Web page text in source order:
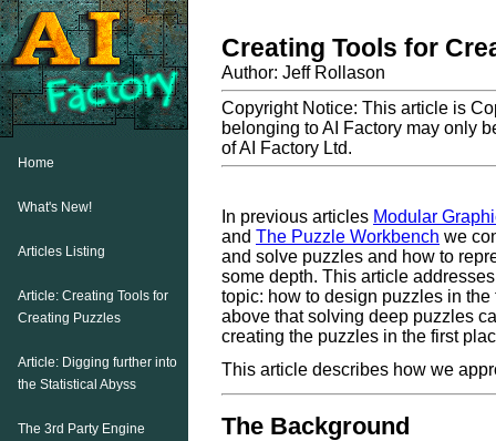
Creating Tools for
Author: Jeff Rollason
Copyright Notice: This article is
belonging to AI Factory may only
of AI Factory Ltd.
In previous articles Modular
and The Puzzle Workbench we
and solve puzzles and how to
some depth. This article
topic: how to design puzzles in
above that solving deep puzzles
creating the puzzles in the first
This article describes how we
The Background
Home
What's New!
Articles Listing
Article: Creating Tools for
Creating Puzzles
Article: Digging further into
the Statistical Abyss
The 3rd Party Engine